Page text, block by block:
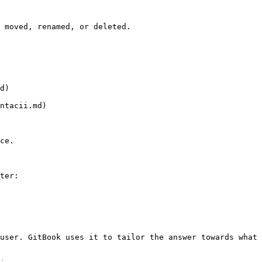
renamed, or deleted.
GitBook uses it to tailor the answer towards what